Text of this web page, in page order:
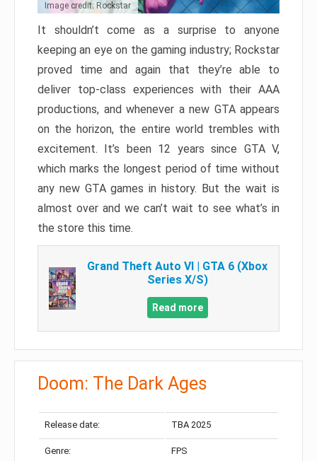
Image credit: Rockstar
It shouldn’t come as a surprise to anyone
keeping an eye on the gaming industry; Rockstar
proved time and again that they’re able to
deliver top-class experiences with their AAA
productions, and whenever a new GTA appears
on the horizon, the entire world trembles with
excitement. It’s been 12 years since GTA V,
which marks the longest period of time without
any new GTA games in history. But the wait is
almost over and we can’t wait to see what’s in
the store this time.
Grand Theft Auto VI | GTA 6 (Xbox
Series X/S)
Read more
Doom: The Dark Ages
Release date: TBA 2025
Genre: FPS